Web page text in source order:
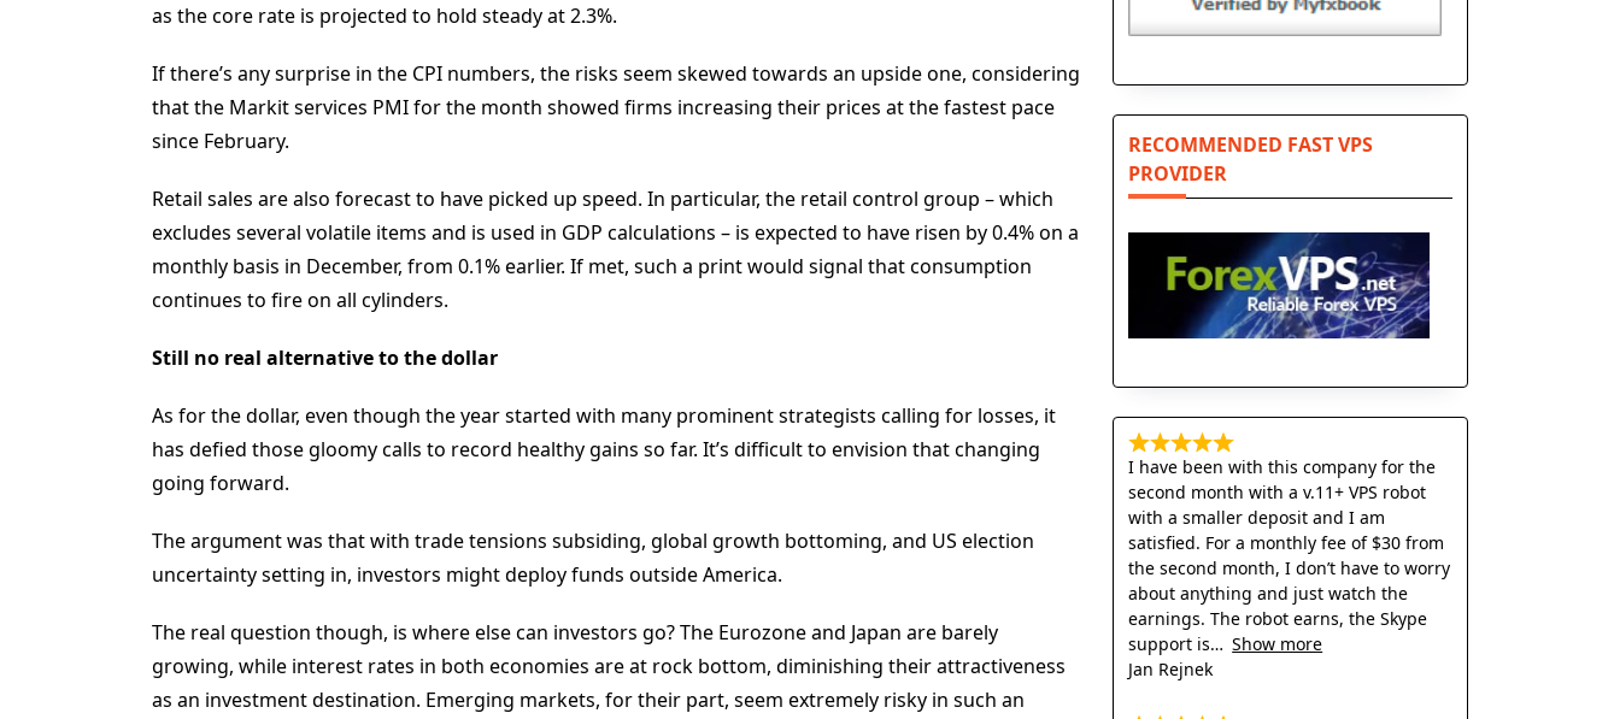
as the core rate is projected to hold steady at 2.3%.
If there’s any surprise in the CPI numbers, the risks seem skewed towards an upside one, considering
that the Markit services PMI for the month showed firms increasing their prices at the fastest pace
since February.
Retail sales are also forecast to have picked up speed. In particular, the retail control group – which
excludes several volatile items and is used in GDP calculations – is expected to have risen by 0.4% on a
monthly basis in December, from 0.1% earlier. If met, such a print would signal that consumption
continues to fire on all cylinders.
Still no real alternative to the dollar
As for the dollar, even though the year started with many prominent strategists calling for losses, it
has defied those gloomy calls to record healthy gains so far. It’s difficult to envision that changing
going forward.
The argument was that with trade tensions subsiding, global growth bottoming, and US election
uncertainty setting in, investors might deploy funds outside America.
The real question though, is where else can investors go? The Eurozone and Japan are barely
growing, while interest rates in both economies are at rock bottom, diminishing their attractiveness
as an investment destination. Emerging markets, for their part, seem extremely risky in such an
RECOMMENDED FAST VPS
PROVIDER
I have been with this company for the
second month with a v.11+ VPS robot
with a smaller deposit and I am
satisfied. For a monthly fee of $30 from
the second month, I don’t have to worry
about anything and just watch the
earnings. The robot earns, the Skype
support is
Show more
Jan Rejnek